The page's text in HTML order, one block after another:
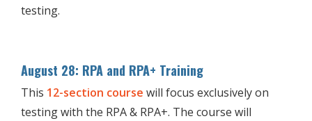
testing.
August 28: RPA and RPA+ Training
This 12-section course will focus exclusively on
testing with the RPA & RPA+. The course will